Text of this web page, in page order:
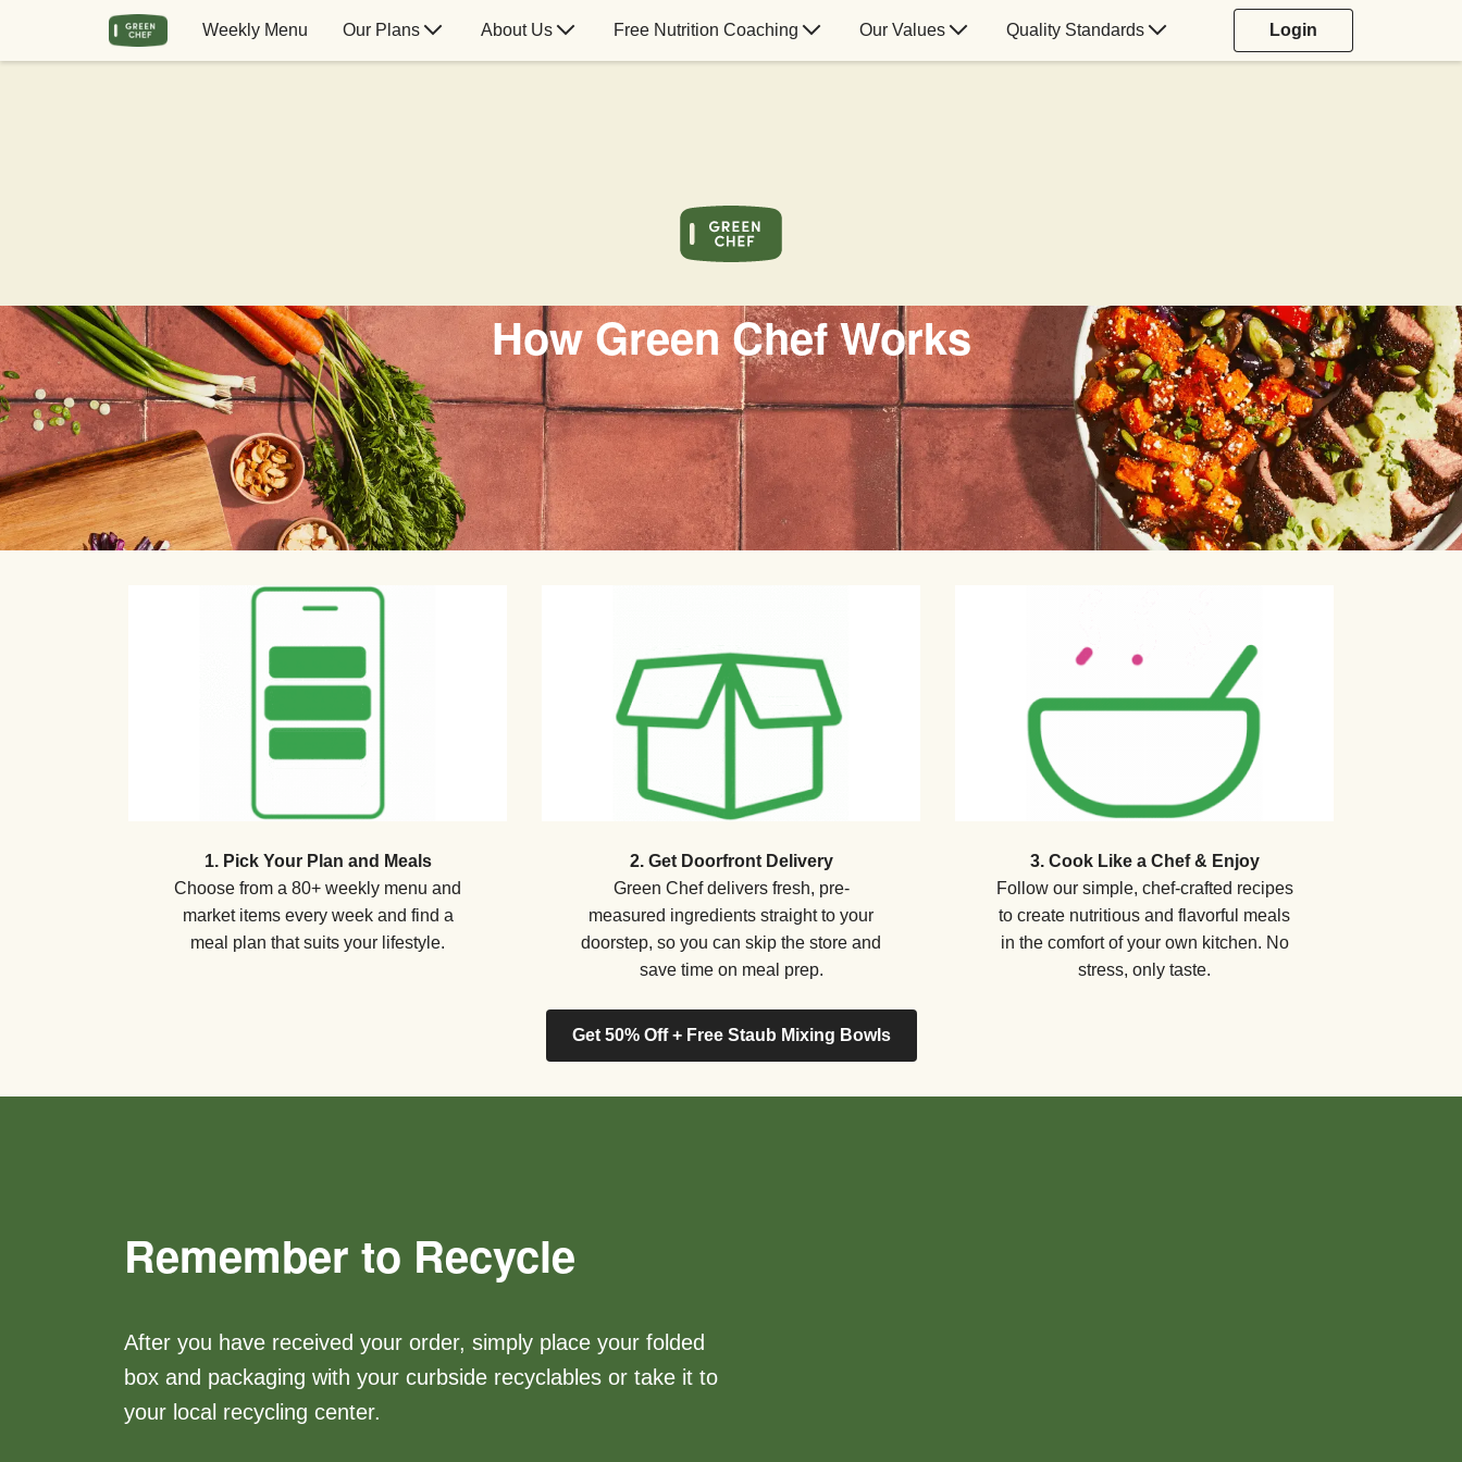
Weekly Menu Our Plans About Us Free Nutrition Coaching Our Values Quality Standards Login
How Green Chef Works
1. Pick Your Plan and Meals
Choose from a 80+ weekly menu and
market items every week and find a
meal plan that suits your lifestyle.
2. Get Doorfront Delivery
Green Chef delivers fresh, pre-
measured ingredients straight to your
doorstep, so you can skip the store and
save time on meal prep.
3. Cook Like a Chef & Enjoy
Follow our simple, chef-crafted recipes
to create nutritious and flavorful meals
in the comfort of your own kitchen. No
stress, only taste.
Get 50% Off + Free Staub Mixing Bowls
Remember to Recycle
After you have received your order, simply place your folded
box and packaging with your curbside recyclables or take it to
your local recycling center.